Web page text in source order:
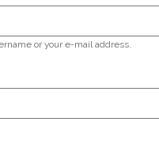
or your e-mail address.